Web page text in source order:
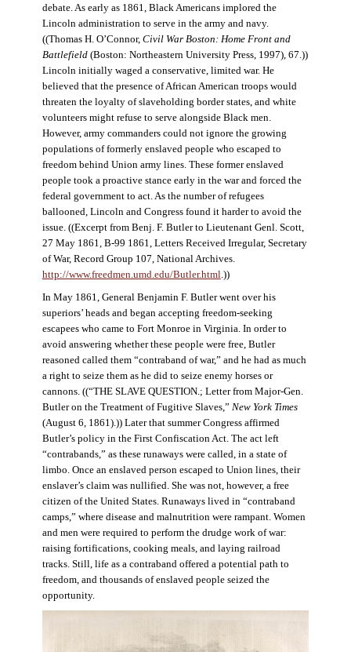
debate. As early as 1861, Black Americans implored the
Lincoln administration to serve in the army and navy.
((Thomas H. O’Connor, Civil War Boston: Home Front and
Battlefield(Boston: Northeastern University Press, 1997), 67.))
Lincoln initially waged a conservative, limited war. He
believed that the presence of African American troops would
threaten the loyalty of slaveholding border states, and white
volunteers might refuse to serve alongside Black men.
However, army commanders could not ignore the growing
populations of formerly enslaved people who escaped to
freedom behind Union army lines. These former enslaved
people took a proactive stance early in the war and forced the
federal government to act. As the number of refugees
ballooned, Lincoln and Congress found it harder to avoid the
issue. ((Excerpt from Benj. F. Butler to Lieutenant Genl. Scott,
27 May 1861, B-99 1861, Letters Received Irregular, Secretary
of War, Record Group 107, National Archives.
http://www.freedmen.umd.edu/Butler.html.))
In May 1861, General Benjamin F. Butler went over his
superiors’ heads and began accepting freedom-seeking
escapees who came to Fort Monroe in Virginia. In order to
avoid answering whether these people were free, Butler
reasoned called them “contraband of war,” and he had as much
a right to seize them as he did to seize enemy horses or
cannons. ((“THE SLAVE QUESTION.; Letter from Major-Gen.
Butler on the Treatment of Fugitive Slaves,” New York Times
(August 6, 1861).)) Later that summer Congress affirmed
Butler’s policy in the First Confiscation Act. The act left
“contrabands,” as these runaways were called, in a state of
limbo. Once an enslaved person escaped to Union lines, their
enslaver’s claim was nullified. She was not, however, a free
citizen of the United States. Runaways lived in “contraband
camps,” where disease and malnutrition were rampant. Women
and men were required to perform the drudge work of war:
raising fortifications, cooking meals, and laying railroad
tracks. Still, life as a contraband offered a potential path to
freedom, and thousands of enslaved people seized the
opportunity.